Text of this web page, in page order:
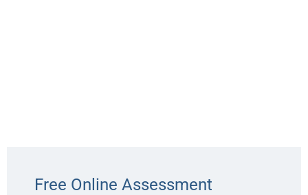
Free Online Assessment